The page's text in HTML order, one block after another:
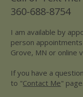
360-688-8754
I am available by
person
Grove, MN or online
If you have a
to "Contact Me" page.